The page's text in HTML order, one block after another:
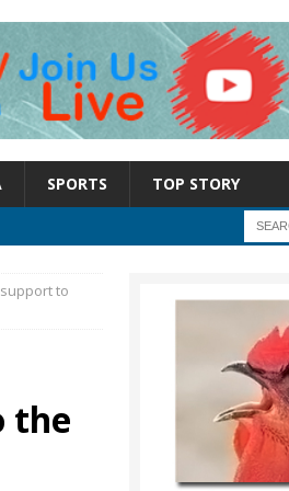
SPORTS TOP STORY
to
the